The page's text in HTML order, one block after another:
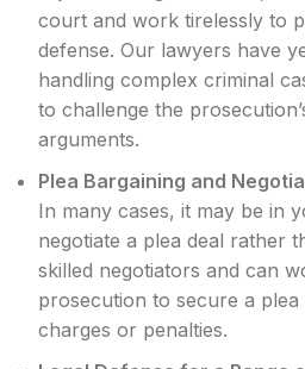
court and work tirelessly to
defense. Our lawyers have
handling complex criminal
to challenge the
arguments.
Plea Bargaining and
In many cases, it may be in
negotiate a plea deal rather
skilled negotiators and can
prosecution to secure a
charges or penalties.